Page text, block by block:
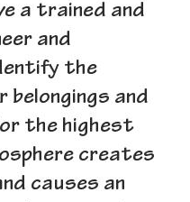
a trained and
and
the
belongings and
the highest
creates
causes an